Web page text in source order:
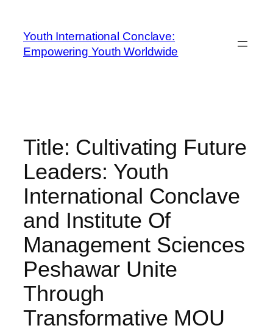
Youth International Conclave:
Empowering Youth Worldwide
Title: Cultivating Future
Leaders: Youth
International Conclave
and Institute Of
Management Sciences
Peshawar Unite
Through
Transformative MOU